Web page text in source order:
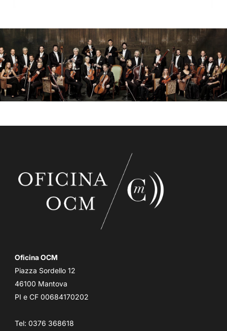
Oficina OCM
Piazza Sordello 12
46100 Mantova
PI e CF 00684170202
Tel: 0376 368618